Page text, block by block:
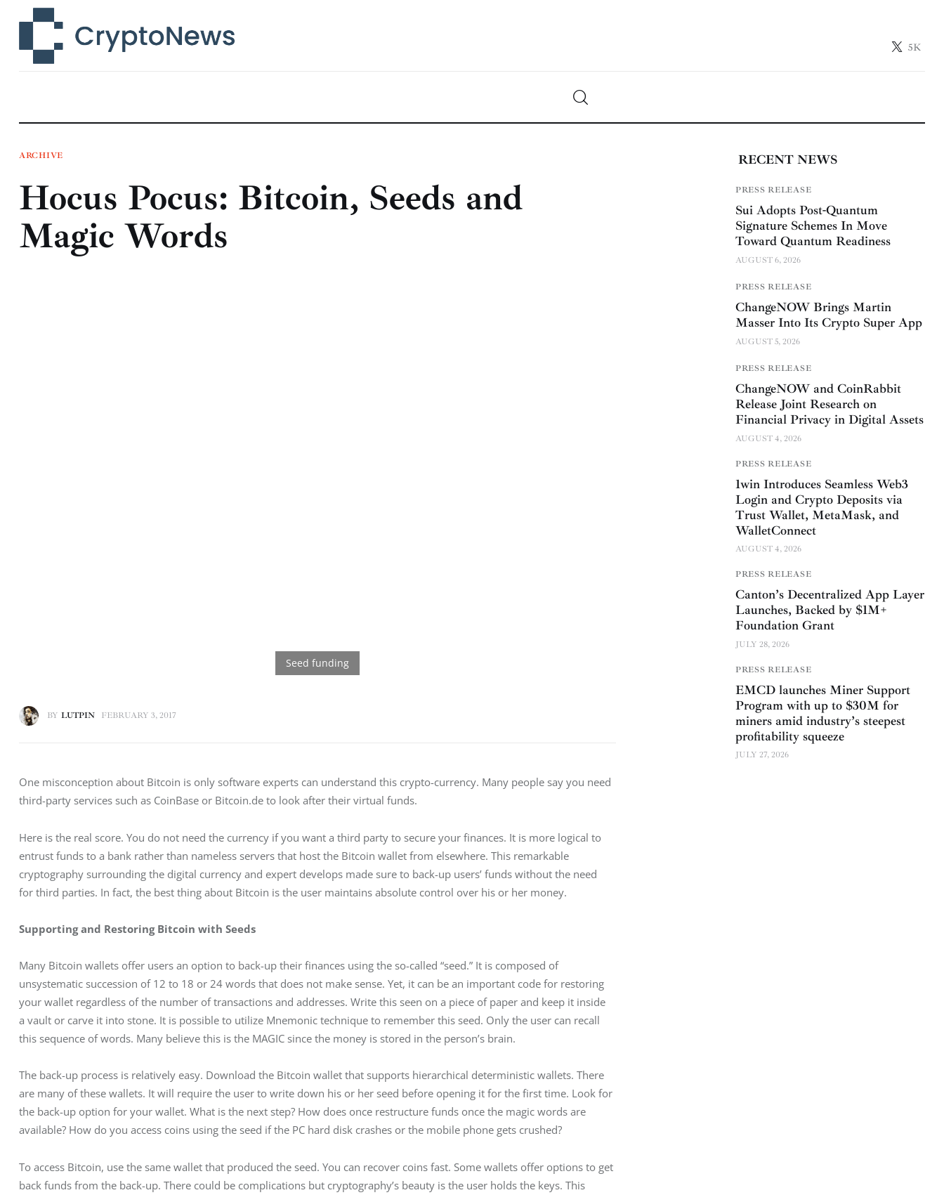
5K
Technology
Learn
Press Release
Contact
ARCHIVE
Hocus Pocus: Bitcoin, Seeds and
Magic Words
BY LUTPIN FEBRUARY 3, 2017
One misconception about Bitcoin is only software experts can understand this crypto-currency. Many people say you need
third-party services such as CoinBase or Bitcoin.de to look after their virtual funds.
Here is the real score. You do not need the currency if you want a third party to secure your finances. It is more logical to
entrust funds to a bank rather than nameless servers that host the Bitcoin wallet from elsewhere. This remarkable
cryptography surrounding the digital currency and expert develops made sure to back-up users’ funds without the need
for third parties. In fact, the best thing about Bitcoin is the user maintains absolute control over his or her money.
Supporting and Restoring Bitcoin with Seeds
Many Bitcoin wallets offer users an option to back-up their finances using the so-called “seed.” It is composed of
unsystematic succession of 12 to 18 or 24 words that does not make sense. Yet, it can be an important code for restoring
your wallet regardless of the number of transactions and addresses. Write this seen on a piece of paper and keep it inside
a vault or carve it into stone. It is possible to utilize Mnemonic technique to remember this seed. Only the user can recall
this sequence of words. Many believe this is the MAGIC since the money is stored in the person’s brain.
The back-up process is relatively easy. Download the Bitcoin wallet that supports hierarchical deterministic wallets. There
are many of these wallets. It will require the user to write down his or her seed before opening it for the first time. Look for
the back-up option for your wallet. What is the next step? How does once restructure funds once the magic words are
available? How do you access coins using the seed if the PC hard disk crashes or the mobile phone gets crushed?
To access Bitcoin, use the same wallet that produced the seed. You can recover coins fast. Some wallets offer options to get
back funds from the back-up. There could be complications but cryptography’s beauty is the user holds the keys. This
RECENT NEWS
PRESS RELEASE
Sui Adopts Post-Quantum
Signature Schemes In Move
Toward Quantum Readiness
AUGUST 6, 2026
PRESS RELEASE
ChangeNOW Brings Martin
Masser Into Its Crypto Super App
AUGUST 5, 2026
PRESS RELEASE
ChangeNOW and CoinRabbit
Release Joint Research on
Financial Privacy in Digital Assets
AUGUST 4, 2026
PRESS RELEASE
1win Introduces Seamless Web3
Login and Crypto Deposits via
Trust Wallet, MetaMask, and
WalletConnect
AUGUST 4, 2026
PRESS RELEASE
Canton’s Decentralized App Layer
Launches, Backed by $1M+
Foundation Grant
JULY 28, 2026
PRESS RELEASE
EMCD launches Miner Support
Program with up to $30M for
miners amid industry’s steepest
profitability squeeze
JULY 27, 2026